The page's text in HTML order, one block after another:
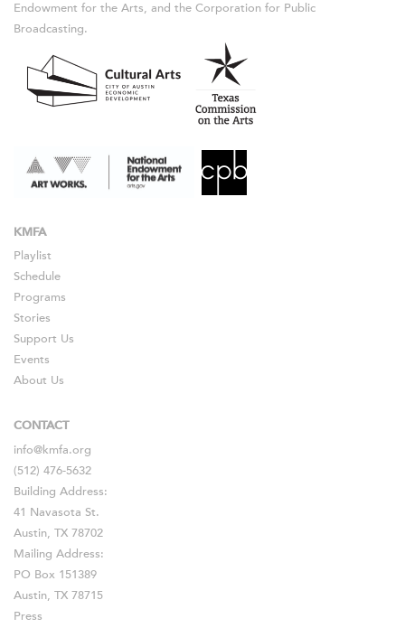
Endowment for the Arts, and the Corporation for Public
Broadcasting.
KMFA
Playlist
Schedule
Programs
Stories
Support Us
Events
About Us
CONTACT
info@kmfa.org
(512) 476-5632
Building Address:
41 Navasota St.
Austin, TX 78702
Mailing Address:
PO Box 151389
Austin, TX 78715
Press